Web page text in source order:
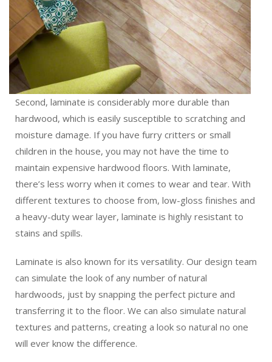
Second, laminate is considerably more durable than
hardwood, which is easily susceptible to scratching and
moisture damage. If you have furry critters or small
children in the house, you may not have the time to
maintain expensive hardwood floors. With laminate,
there’s less worry when it comes to wear and tear. With
different textures to choose from, low-gloss finishes and
a heavy-duty wear layer, laminate is highly resistant to
stains and spills.
Laminate is also known for its versatility. Our design team
can simulate the look of any number of natural
hardwoods, just by snapping the perfect picture and
transferring it to the floor. We can also simulate natural
textures and patterns, creating a look so natural no one
will ever know the difference.